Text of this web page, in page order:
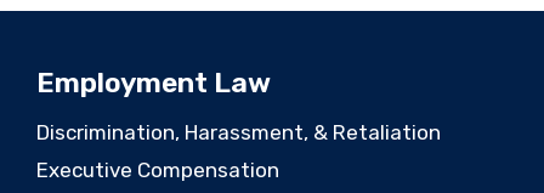
Employment Law
Discrimination, Harassment, & Retaliation
Executive Compensation